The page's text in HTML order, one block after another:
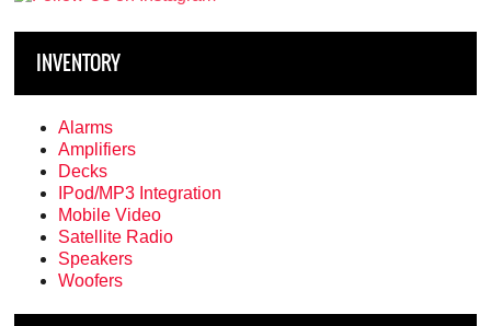
INVENTORY
Alarms
Amplifiers
Decks
IPod/MP3 Integration
Mobile Video
Satellite Radio
Speakers
Woofers